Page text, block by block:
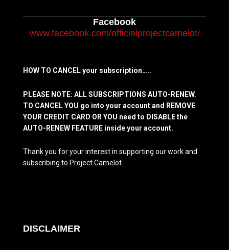
Facebook
www.facebook.com/officialprojectcamelot/
HOW TO CANCEL your subscription…..
PLEASE NOTE: ALL SUBSCRIPTIONS AUTO-RENEW.
TO CANCEL YOU go into your account and REMOVE
YOUR CREDIT CARD OR YOU need to DISABLE the
AUTO-RENEW FEATURE inside your account.
Thank you for your interest in supporting our work and
subscribing to Project Camelot.
DISCLAIMER